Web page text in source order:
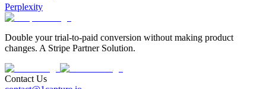
Perplexity
Double your trial-to-paid conversion without making product
changes. A Stripe Partner Solution.
Contact Us